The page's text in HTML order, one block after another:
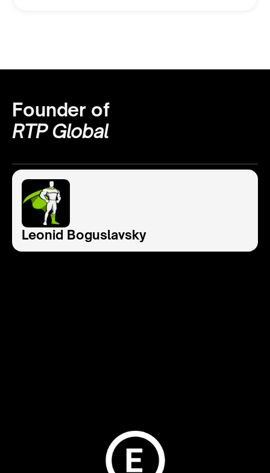
Founder of
RTP Global
Leonid Boguslavsky